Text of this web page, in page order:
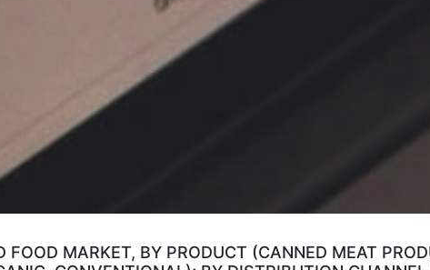
FOOD MARKET, BY PRODUCT (CANNED MEAT